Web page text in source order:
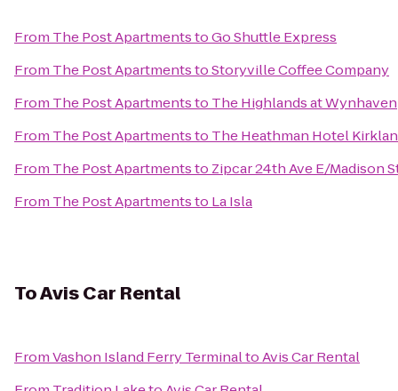
From The Post ApartmentstoGo Shuttle Express
From The Post ApartmentstoStoryville Coffee Company
From The Post Apartmentsto The Highlands at Wynhaven
From The Post Apartmentsto The Heathman Hotel
From The Post Apartmentsto Zipcar 24th Ave E/Madison
From The Post Apartmentsto La Isla
ToAvis Car Rental
FromVashon Island Ferry TerminaltoAvis Car Rental